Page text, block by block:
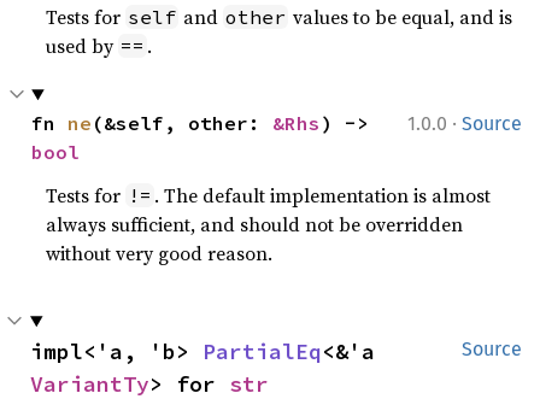
Tests for self and other values to be equal, and is
used by == .
1.0.0 · Source
fn ne (&self, other: &Rhs
bool
Tests for != . The default implementation is almost
always sufficient, and should not be overridden
without very good reason.
Source
impl<'a, 'b> PartialEq
VariantTy> for str